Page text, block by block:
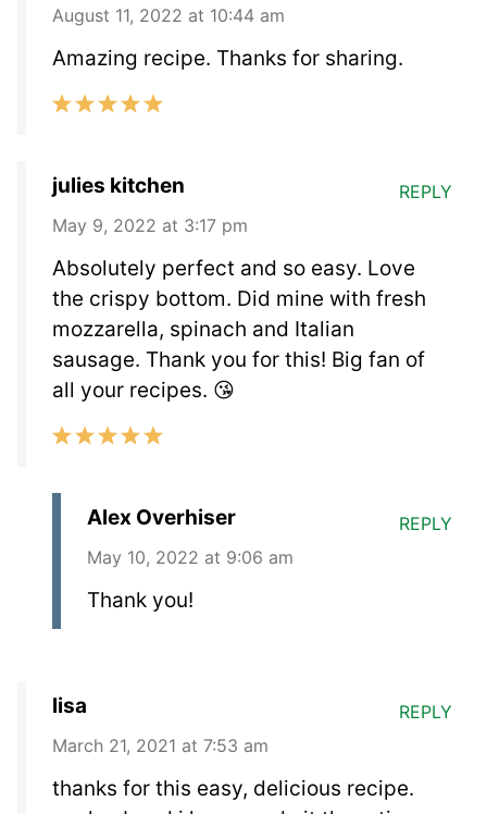
August 11, 2022 at 10:44 am
Amazing recipe. Thanks for sharing.
julies kitchen
May 9, 2022 at 3:17 pm
Absolutely perfect and so easy. Love
the crispy bottom. Did mine with fresh
mozzarella, spinach and Italian
sausage. Thank you for this! Big fan of
all your recipes. 😘
REPLY
Alex Overhiser
May 10, 2022 at 9:06 am
Thank you!
REPLY
lisa
March 21, 2021 at 7:53 am
thanks for this easy, delicious recipe.
REPLY